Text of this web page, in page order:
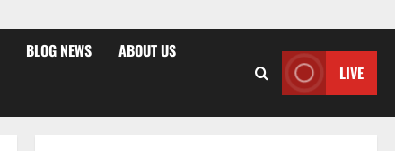
BLOG NEWS ABOUT US
LIVE